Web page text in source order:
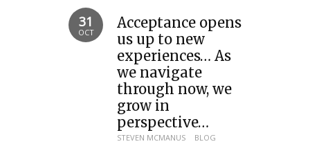
31
OCT
Acceptance opens
us up to new
experiences… As
we navigate
through now, we
grow in
perspective…
STEVEN MCMANUS
BLOG